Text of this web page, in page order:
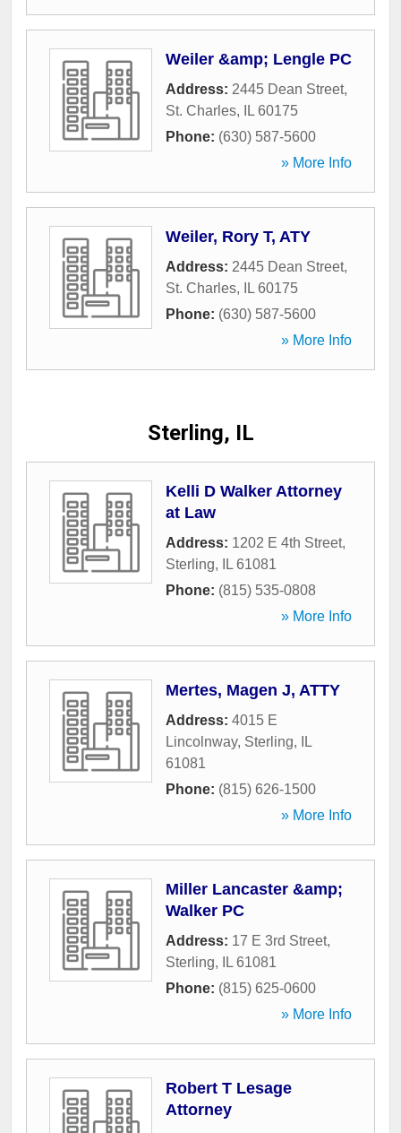
Weiler &amp; Lengle PC
Address: 2445 Dean Street,
St. Charles, IL 60175
Phone: (630) 587-5600
» More Info
Weiler, Rory T, ATY
Address: 2445 Dean Street,
St. Charles, IL 60175
Phone: (630) 587-5600
» More Info
Sterling, IL
Kelli D Walker Attorney
at Law
Address: 1202 E 4th Street,
Sterling, IL 61081
Phone: (815) 535-0808
» More Info
Mertes, Magen J, ATTY
Address: 4015 E
Lincolnway, Sterling,
IL
61081
Phone: (815) 626-1500
» More Info
Miller Lancaster &amp;
Walker PC
Address: 17 E 3rd Street,
Sterling, IL 61081
Phone: (815) 625-0600
» More Info
Robert T Lesage
Attorney